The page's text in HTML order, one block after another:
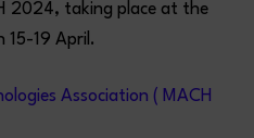
2024, taking place at the
15-19 April.
Association ( MACH